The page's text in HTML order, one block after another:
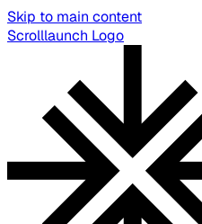
Skip to main content
Scrolllaunch Logo